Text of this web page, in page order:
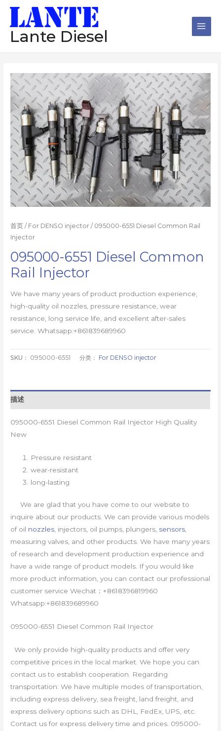
Lante Diesel
首页 / For DENSO injector / 095000-6551 Diesel Common Rail
Injector
095000-6551 Diesel Common
Rail Injector
We have many years of product production experience,
high-quality oil nozzles, pressure resistance, wear
resistance, long service life, and excellent after-sales
service. Whatsapp:+861839689960
SKU： 095000-6551 分类： For DENSO injector
描述
095000-6551 Diesel Common Rail Injector High Quality
New
Pressure resistant
wear-resistant
long-lasting
We are glad that you have come to our website to
inquire about our products. We can provide various models
of oil nozzles , injectors, oil pumps, plungers, sensors
measuring valves, and other products. We have many years
of research and development production experience and
have a wide range of product models. If you would like
more product information, you can contact our professional
customer service Wechat：+8618396819960
Whatsapp:+861839689960
095000-6551 Diesel Common Rail Injector
We only provide high-quality products and offer very
competitive prices in the local market. We hope you can
contact us to establish cooperation. Regarding
transportation: We have multiple modes of transportation,
including express delivery, sea freight, land freight, and
express delivery options such as DHL, FedEx, UPS, etc.
Contact us for express delivery time and prices. 095000-